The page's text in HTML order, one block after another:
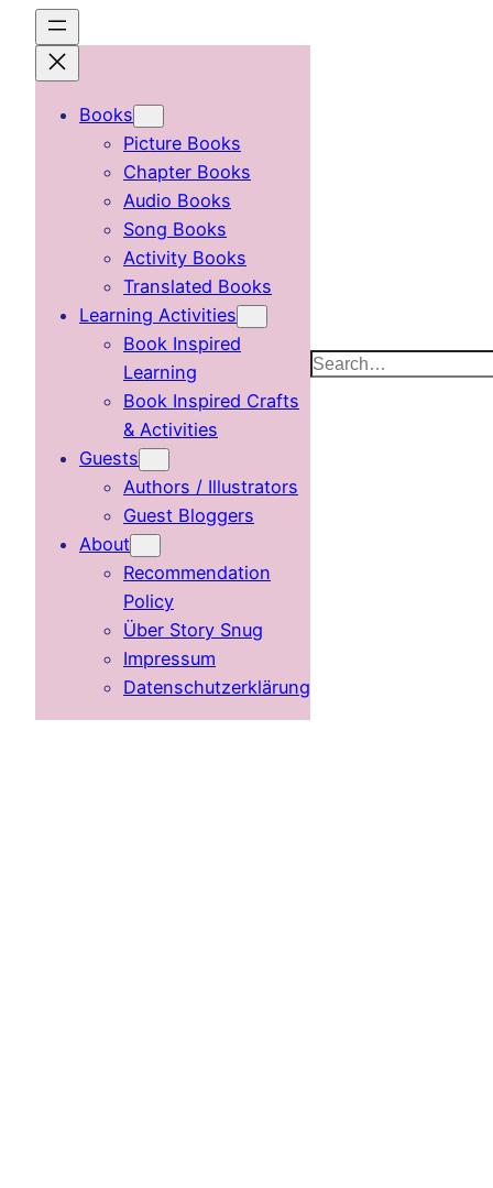
content
Books
Picture Books
Chapter Books
Audio Books
Song Books
Activity Books
Translated Books
Learning Activities
Book Inspired
Learning
Book Inspired Crafts
& Activities
Guests
Authors / Illustrators
Guest Bloggers
About
Recommendation
Policy
Über Story Snug
Impressum
Datenschutzerklärung
Search